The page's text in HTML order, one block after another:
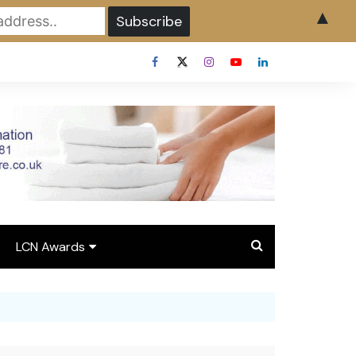
LCN Awards
▲